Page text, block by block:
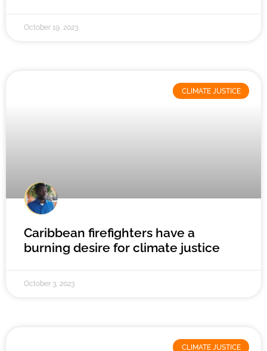
October 19, 2023
CLIMATE JUSTICE
Caribbean firefighters have a
burning desire for climate justice
October 3, 2023
CLIMATE JUSTICE